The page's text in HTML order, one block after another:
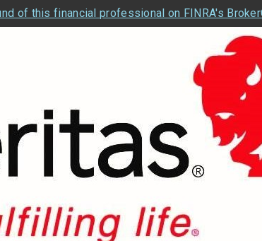
of this financial professional on FINRA's